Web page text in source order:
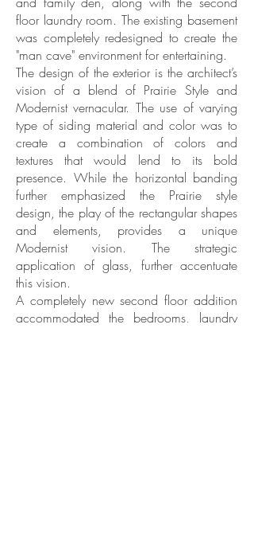
floor laundry room. The existing basement
was completely redesigned to create the
"man cave" environment for entertaining.
The design of the exterior is the architect’s
vision of a blend of Prairie Style and
Modernist vernacular. The use of varying
type of siding material and color was to
create a combination of colors and
textures that would lend to its bold
presence. While the horizontal banding
further emphasized the Prairie style
design, the play of the rectangular shapes
and elements, provides a unique
Modernist vision. The strategic
application of glass, further accentuate
this vision.
A completely new second floor addition
accommodated the bedrooms, laundry